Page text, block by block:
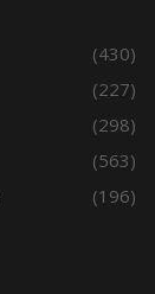
(430)
(227)
(298)
(563)
(196)